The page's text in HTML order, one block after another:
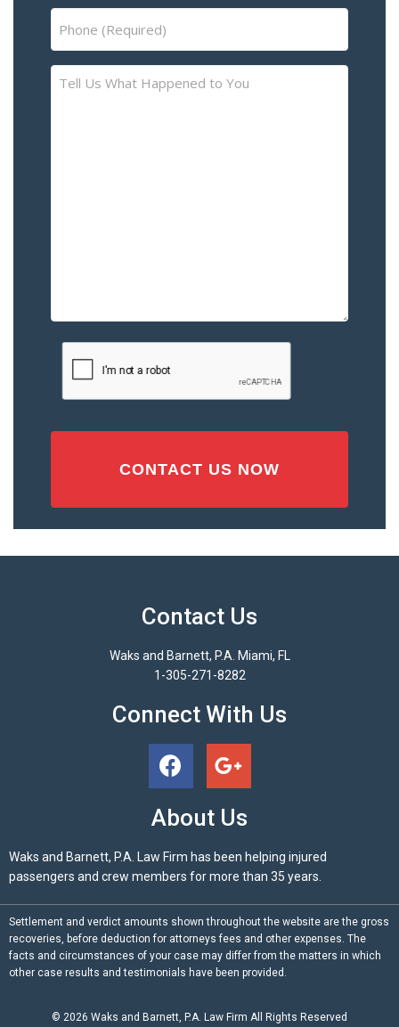
Tell
or
Injury
Contact Us
Waks and Barnett, P.A. Miami, FL
1-305-271-8282
Connect With Us
About Us
Waks and Barnett, P.A. Law Firm has been helping injured
passengers and crew members for more than 35 years.
Settlement and verdict amounts shown throughout the website are the gross
recoveries, before deduction for attorneys fees and other expenses. The
facts and circumstances of your case may differ from the matters in which
other case results and testimonials have been provided.
© 2026 Waks and Barnett, P.A. Law Firm All Rights Reserved